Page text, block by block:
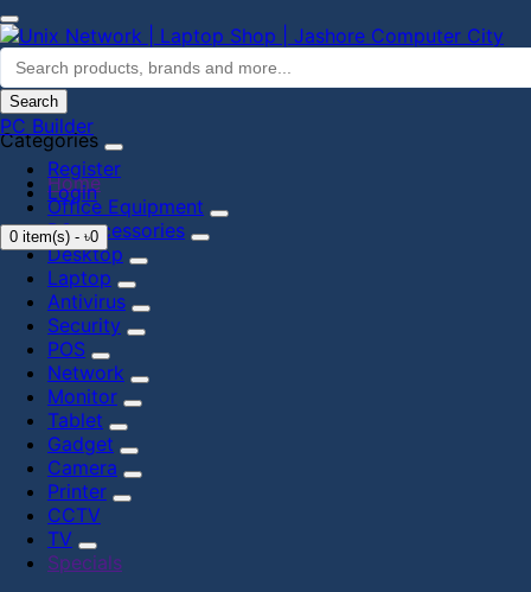
Search
PC Builder
Register
Login
0 item(s) - ৳0
Categories
Home
Office Equipment
PC accessories
Desktop
Laptop
Antivirus
Security
POS
Network
Monitor
Tablet
Gadget
Camera
Printer
CCTV
TV
Specials